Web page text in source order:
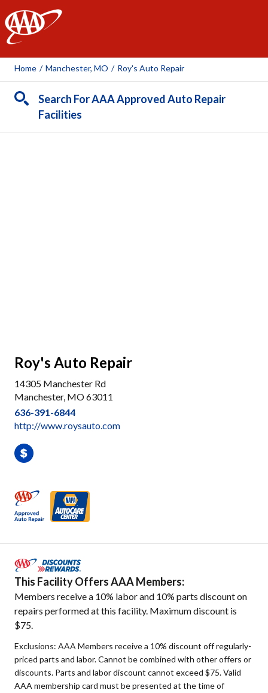
AAA
Home / Manchester, MO / Roy's Auto Repair
Search For AAA Approved Auto Repair
Facilities
Roy's Auto Repair
14305 Manchester Rd
Manchester, MO 63011
636-391-6844
http://www.roysauto.com
This Facility Offers AAA Members:
Members receive a 10% labor and 10% parts discount on
repairs performed at this facility. Maximum discount is
$75.
Exclusions: AAA Members receive a 10% discount off regularly-
priced parts and labor. Cannot be combined with other offers or
discounts. Parts and labor discount cannot exceed $75. Valid
AAA membership card must be presented at the time of